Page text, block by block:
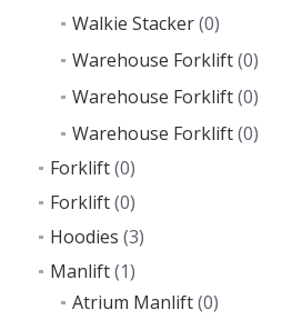
Walkie Stacker(0)
Warehouse Forklift(0)
Warehouse Forklift(0)
Warehouse Forklift(0)
Forklift(0)
Forklift(0)
Hoodies (3)
Manlift(1)
Atrium Manlift(0)